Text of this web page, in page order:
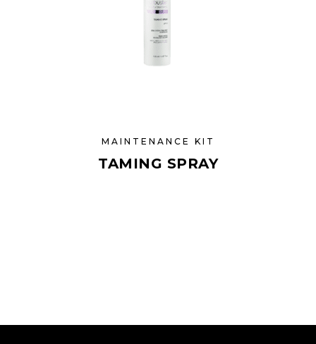
MAINTENANCE KIT
TAMING SPRAY